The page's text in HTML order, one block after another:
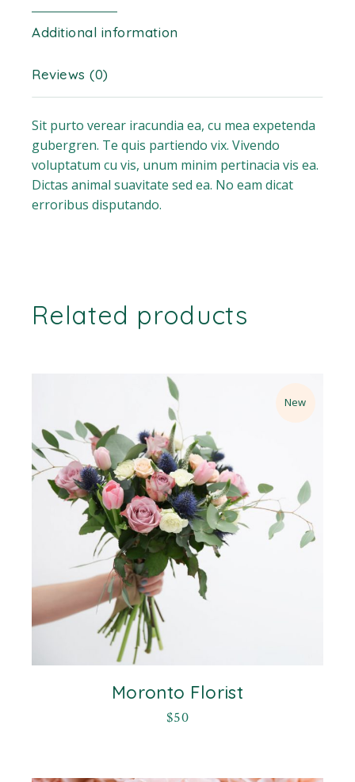
Additional information
Reviews (0)
Sit purto verear iracundia ea, cu mea expetenda
gubergren. Te quis partiendo vix. Vivendo
voluptatum cu vis, unum minim pertinacia vis ea.
Dictas animal suavitate sed ea. No eam dicat
erroribus disputando.
Related products
New
Moronto Florist
$50